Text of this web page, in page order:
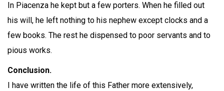
In Piacenza he kept but a few porters. When he filled out
his will, he left nothing to his nephew except clocks and a
few books. The rest he dispensed to poor servants and to
pious works.
Conclusion.
I have written the life of this Father more extensively,